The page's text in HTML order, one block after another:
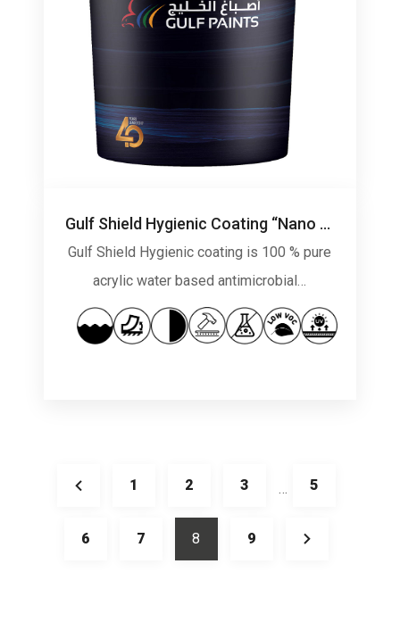
Gulf Shield Hygienic Coating “Nano Technology”
Gulf Shield Hygienic coating is 100 % pure
acrylic water based antimicrobial…
1 2 3 … 5
6 7 8 9